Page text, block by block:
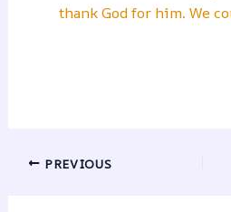
thank God for him. We
PREVIOUS